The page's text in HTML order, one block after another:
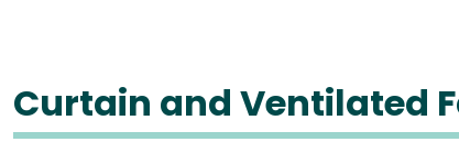
Curtain and Ventilated